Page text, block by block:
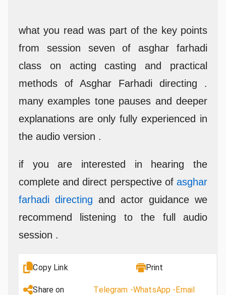
what you read was part of the key points
from session seven of asghar farhadi
class on acting casting and practical
methods of Asghar Farhadi directing .
many examples tone pauses and deeper
explanations are only fully experienced in
the audio version .
if you are interested in hearing the
complete and direct perspective ofasghar
farhadi directing and actor guidance we
recommend listening to the full audio
session .
Copy Link Print
Share on Telegram -WhatsApp -Email